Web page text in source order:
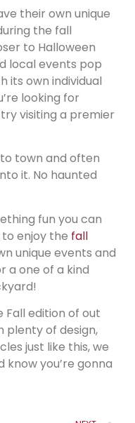
their own unique
the fall
to Halloween
local events pop
its own individual
looking for
visiting a premier
town and often
it. No haunted
fun you can
enjoy the fall
unique events and
a one of a kind
Fall edition of out
plenty of design,
just like this, we
you’re gonna